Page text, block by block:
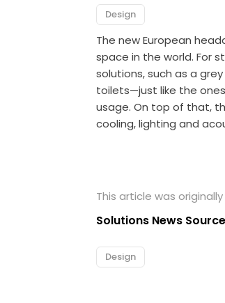
Design
The new European
space in the world. For
solutions, such as a
toilets—just like the
usage. On top of that,
cooling, lighting and
This article was
Solutions News Source
Design